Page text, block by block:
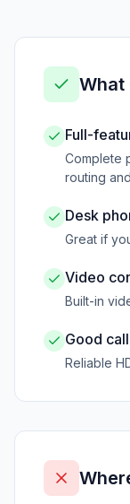
What
Full-
Complete
routing
Desk
Great if
Video
Built-in
Good
Reliable